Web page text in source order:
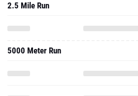
2.5 Mile Run
5000 Meter Run